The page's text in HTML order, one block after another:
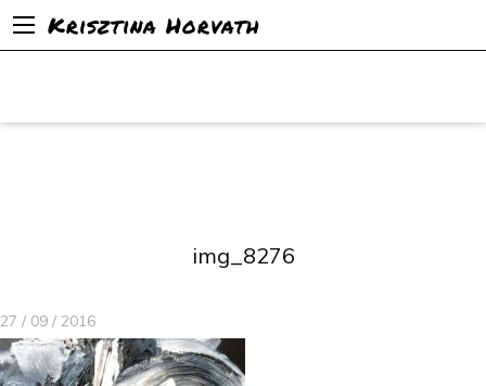
Krisztina Horvath
img_8276
27 / 09 / 2016